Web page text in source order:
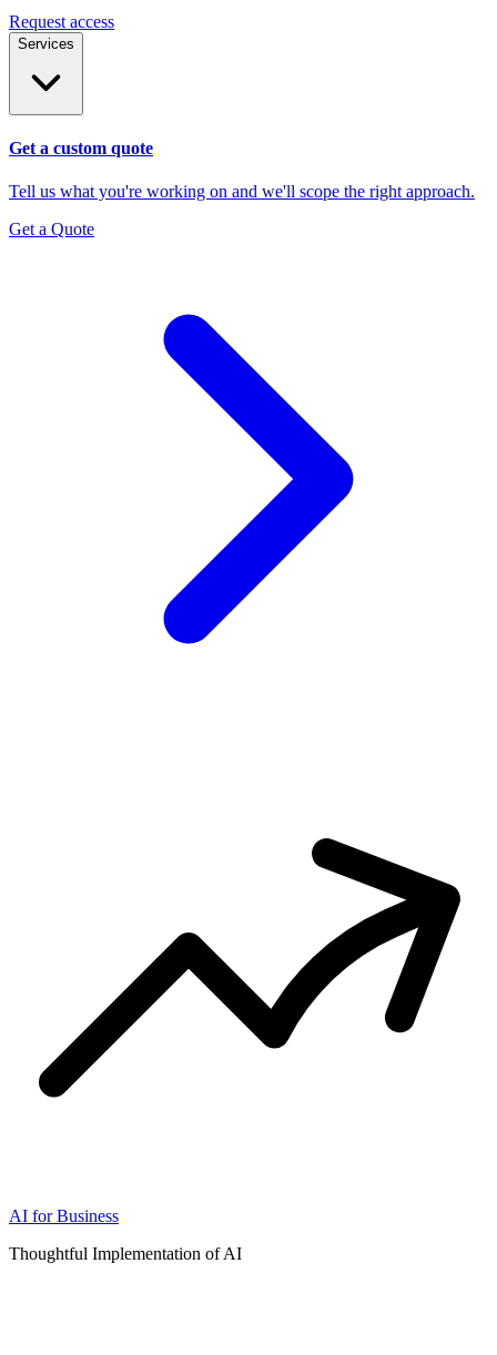
Request access
Services
Get a custom quote
Tell us what you're working on and we'll scope the right approach.
Get a Quote
AI for Business
Thoughtful Implementation of AI